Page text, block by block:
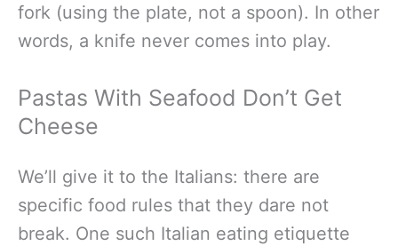
fork (using the plate, not a spoon). In other
words, a knife never comes into play.
Pastas With Seafood Don’t Get
Cheese
We’ll give it to the Italians: there are
specific food rules that they dare not
break. One such Italian eating etiquette